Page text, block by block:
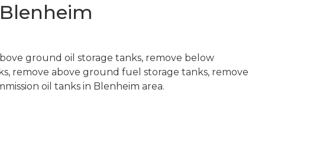
ground oil storage tanks, remove below
remove above ground fuel storage tanks, remove
oil tanks in Blenheim area.